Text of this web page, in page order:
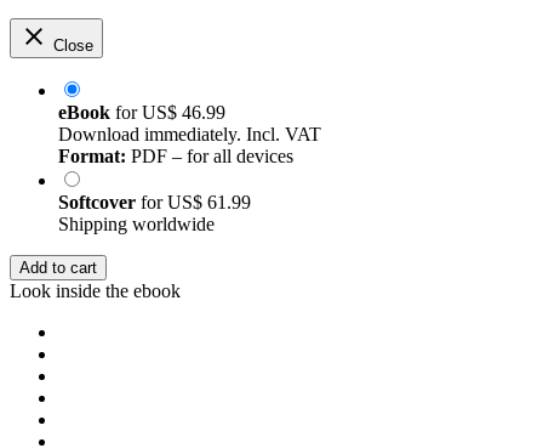
Close
eBook forUS$ 46.99
Download immediately. Incl. VAT
Format: PDF – for all devices
Softcover forUS$ 61.99
Shipping worldwide
Add to cart
Look inside the ebook